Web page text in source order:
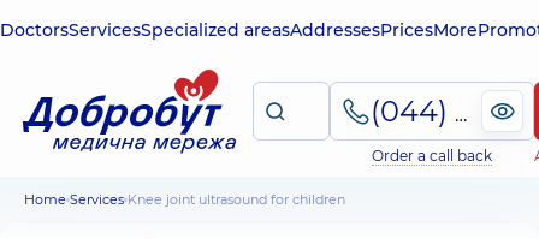
DoctorsServicesSpecialized areasAddressesPricesMore
(044) 495-2-888
Order a call back
Home Services Knee joint ultrasound for children